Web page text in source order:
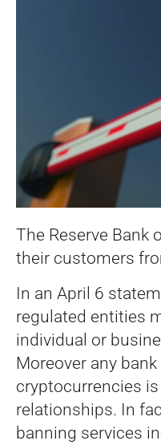
The Reserve Bank
their customers
In an April 6
regulated entities
individual or
Moreover any
cryptocurrencies
relationships. In
banning services